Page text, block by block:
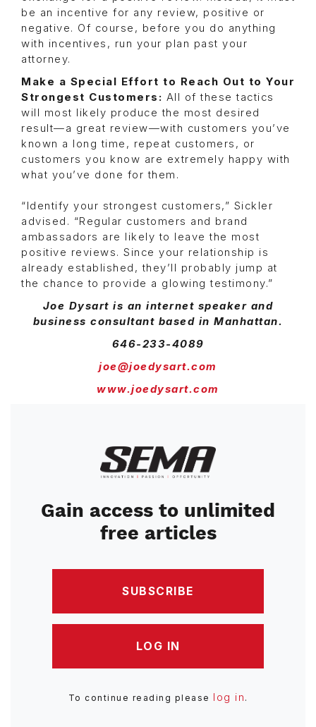
be an incentive for any review, positive or
negative. Of course, before you do anything
with incentives, run your plan past your
attorney.
Make a Special Effort to Reach Out to Your
Strongest Customers: All of these tactics
will most likely produce the most desired
result—a great review—with customers you’ve
known a long time, repeat customers, or
customers you know are extremely happy with
what you’ve done for them.
“Identify your strongest customers,” Sickler
advised. “Regular customers and brand
ambassadors are likely to leave the most
positive reviews. Since your relationship is
already established, they’ll probably jump at
the chance to provide a glowing testimony.”
Joe Dysart is an internet speaker and
business consultant based in Manhattan.
646-233-4089
joe@joedysart.com
www.joedysart.com
Image
Gain access to unlimited
free articles
SUBSCRIBE
LOG IN
To continue reading please log in .